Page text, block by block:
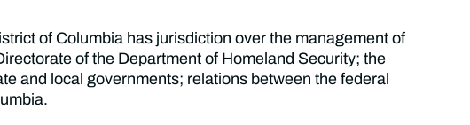
of Columbia has jurisdiction over the management of
of the Department of Homeland Security; the
and local governments; relations between the federal